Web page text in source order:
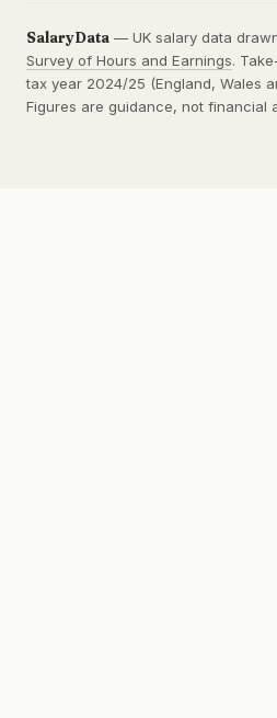
SalaryData — UK salary data
Survey of Hours and Earnings.
tax year 2024/25 (England, Wales
Figures are guidance, not financial